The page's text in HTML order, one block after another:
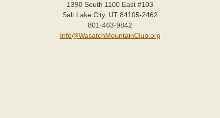
1390 South 1100 East #103
Salt Lake City, UT 84105-2462
801-463-9842
Info@WasatchMountainClub.org